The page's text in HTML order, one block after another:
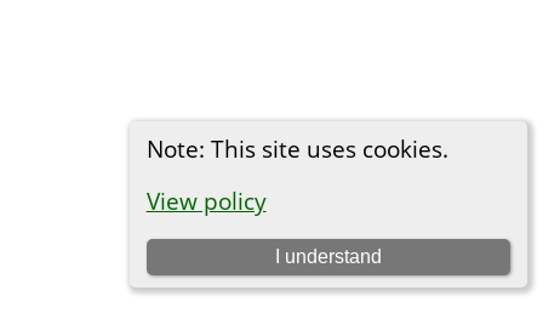
Note: This site uses cookies.
View policy
I understand